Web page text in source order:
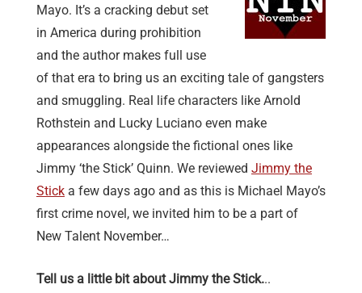
Mayo. It’s a cracking debut set
in America during prohibition
and the author makes full use
of that era to bring us an exciting tale of gangsters
and smuggling. Real life characters like Arnold
Rothstein and Lucky Luciano even make
appearances alongside the fictional ones like
Jimmy ‘the Stick’ Quinn. We reviewed Jimmy the
Stick a few days ago and as this is Michael Mayo’s
first crime novel, we invited him to be a part of
New Talent November…
Tell us a little bit about Jimmy the Stick...